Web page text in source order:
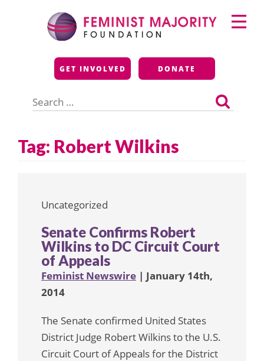
Feminist Majority
Foundation
GET INVOLVED DONATE
for:
Primary
Menu
Tag: Robert Wilkins
Uncategorized
Senate Confirms Robert
Wilkins to DC Circuit Court
of Appeals
Feminist Newswire | January 14th,
2014
The Senate confirmed United States
District Judge Robert Wilkins to the U.S.
Circuit Court of Appeals for the District